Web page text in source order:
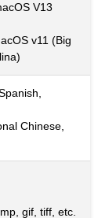
V13
v11 (Big
Chinese,
gif, tiff, etc.